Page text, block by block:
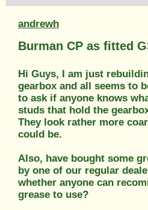
andrewh
Burman CP as fitted
Hi Guys, I am just
gearbox and all seems to
to ask if anyone knows
studs that hold the
They look rather more
could be.
Also, have bought some
by one of our regular
whether anyone can
grease to use?